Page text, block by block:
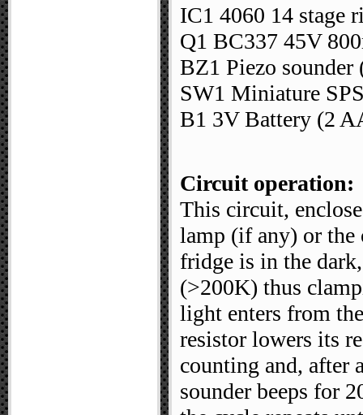
IC1 4060 14 stage
Q1 BC337 45V
BZ1 Piezo
SW1 Miniature
B1 3V Battery (2
Circuit operation:
This circuit,
lamp (if any) or the
fridge is in the
(>200K) thus
light enters from
resistor lowers its
counting and, after
sounder beeps for